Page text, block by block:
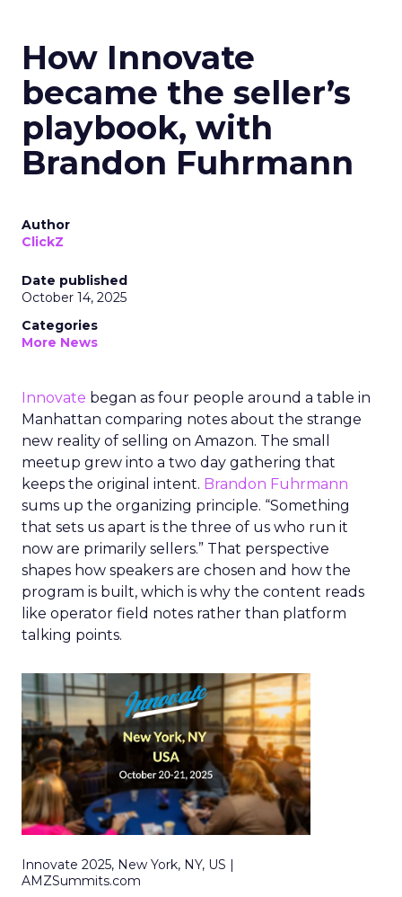
How Innovate
became the seller’s
playbook, with
Brandon Fuhrmann
Author
ClickZ
Date published
October 14, 2025
Categories
More News
Innovate began as four people around a table in
Manhattan comparing notes about the strange
new reality of selling on Amazon. The small
meetup grew into a two day gathering that
keeps the original intent. Brandon Fuhrmann
sums up the organizing principle. “Something
that sets us apart is the three of us who run it
now are primarily sellers.” That perspective
shapes how speakers are chosen and how the
program is built, which is why the content reads
like operator field notes rather than platform
talking points.
Innovate 2025, New York, NY, US |
AMZSummits.com